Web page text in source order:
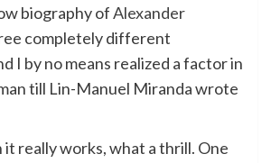
biography ofAlexander
completely different
I by no means realized a factor in
till Lin-Manuel Miranda wrote
really works, what a thrill. One